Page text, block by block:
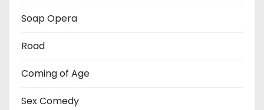
Soap Opera
Road
Coming of Age
Sex Comedy